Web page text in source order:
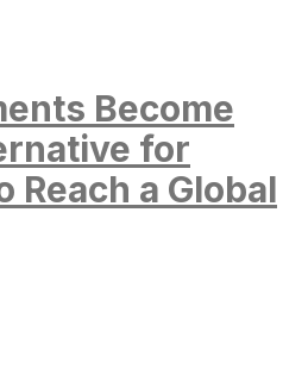
Become
for
Reach a Global